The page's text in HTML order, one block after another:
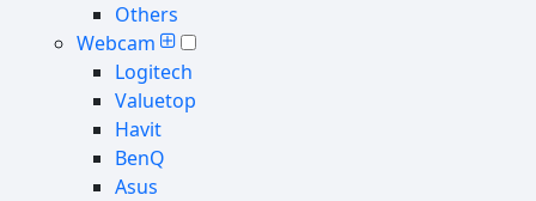
Others
Webcam
Logitech
Valuetop
Havit
BenQ
Asus